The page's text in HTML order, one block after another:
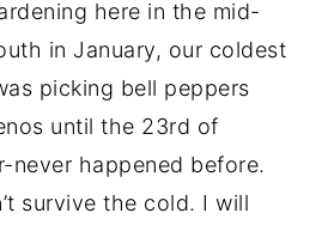
here in the mid-
in January, our coldest
picking bell peppers
until the 23rd of
never happened before.
survive the cold. I will